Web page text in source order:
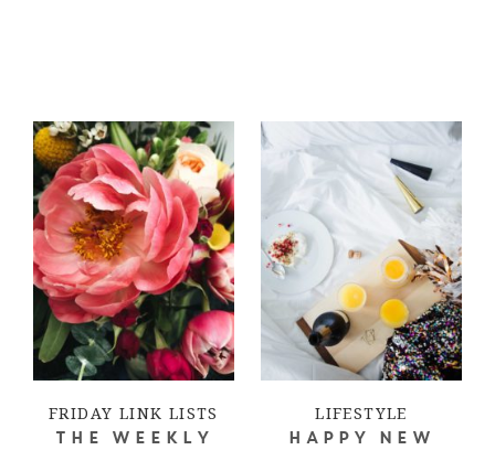
FRIDAY LINK LISTS
THE WEEKLY
LIFESTYLE
HAPPY NEW